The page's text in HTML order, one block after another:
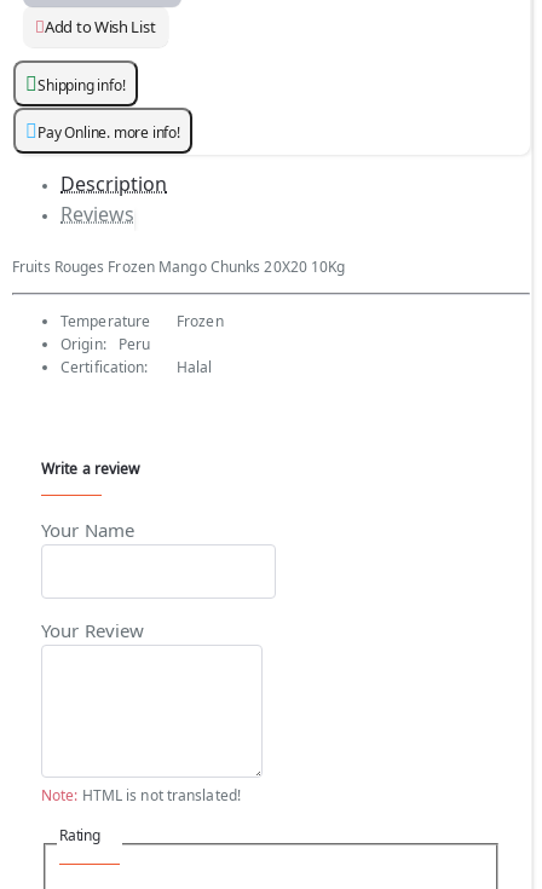
Add to Wish List
Shipping info!
Pay Online. more info!
Description
Reviews
Fruits Rouges Frozen Mango Chunks 20X20 10Kg
Temperature
Frozen
Origin:
Peru
Certification:
Halal
Write a review
Your Name
Your Review
Note: HTML is not translated!
Rating